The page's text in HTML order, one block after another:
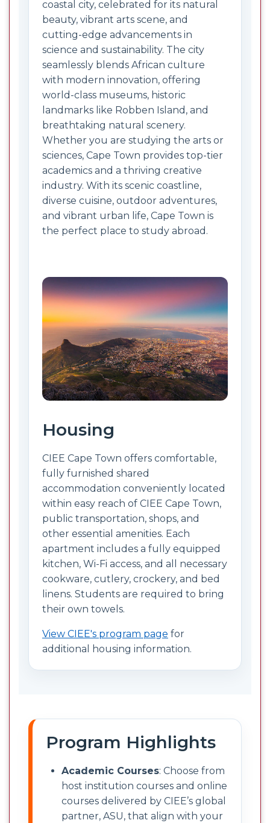
coastal city, celebrated for its natural
beauty, vibrant arts scene, and
cutting-edge advancements in
science and sustainability. The city
seamlessly blends African culture
with modern innovation, offering
world-class museums, historic
landmarks like Robben Island, and
breathtaking natural scenery.
Whether you are studying the arts or
sciences, Cape Town provides top-tier
academics and a thriving creative
industry. With its scenic coastline,
diverse cuisine, outdoor adventures,
and vibrant urban life, Cape Town is
the perfect place to study abroad.
Housing
CIEE Cape Town offers comfortable,
fully furnished shared
accommodation conveniently located
within easy reach of CIEE Cape Town,
public transportation, shops, and
other essential amenities. Each
apartment includes a fully equipped
kitchen, Wi-Fi access, and all necessary
cookware, cutlery, crockery, and bed
linens. Students are required to bring
their own towels.
View CIEE's program page for
additional housing information.
Program Highlights
Academic Courses: Choose from
host institution courses and online
courses delivered by CIEE’s global
partner, ASU, that align with your